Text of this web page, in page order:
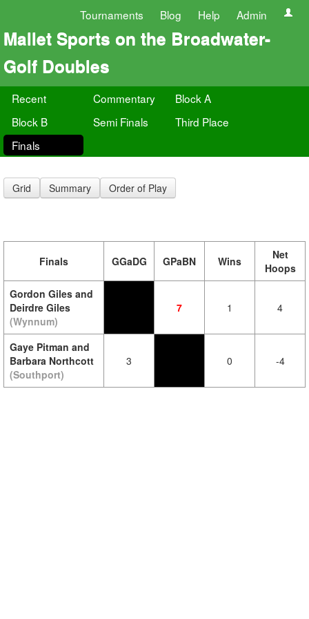
Tournaments Blog Help Admin
Mallet Sports on the Broadwater-
Golf Doubles
Recent Commentary
Block A
Block B
Semi Finals
Third Place
Finals
Grid Summary Order of Play
Finals GGaDG GPaBN Wins
Net
Hoops
Gordon Giles and
Deirdre Giles
(Wynnum)
7 1 4
Gaye Pitman and
Barbara Northcott
(Southport)
3 0 -4